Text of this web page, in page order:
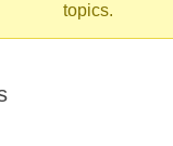
topics.